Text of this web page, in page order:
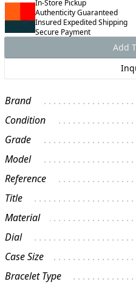
In-Store Pickup
Authenticity Guaranteed
Insured Expedited Shipping
Secure Payment
Add
Brand
Condition
Grade
Model
Reference
Title
Material
Dial
Case Size
Bracelet Type